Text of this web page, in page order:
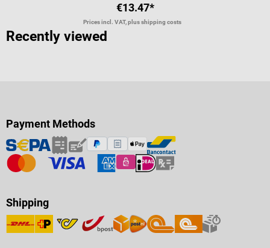
€13.47*
Prices incl. VAT, plus shipping costs
Recently viewed
Payment Methods
Shipping